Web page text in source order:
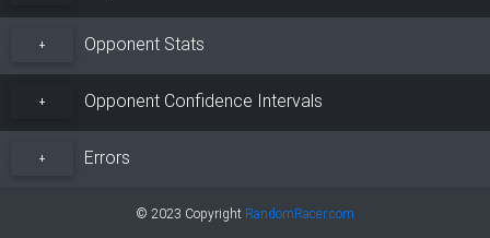
+ Opponent Stats
+ Opponent Confidence Intervals
+ Errors
© 2023 Copyright RandomRacer.com